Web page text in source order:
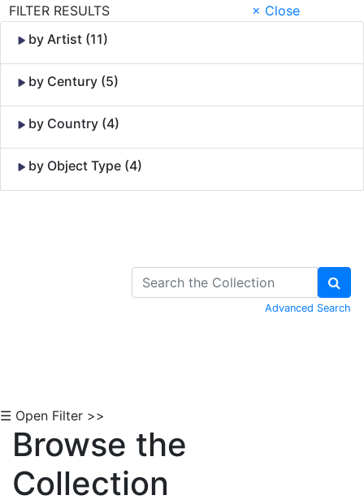
FILTER RESULTS
× Close
by Artist (11)
by Century (5)
by Country (4)
by Object Type (4)
Advanced Search
☰ Open Filter >>
Browse the
Collection